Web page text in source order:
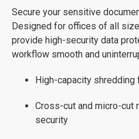
Secure your sensitive
Designed for offices of all
provide high-security data
workflow smooth and
High-capacity shredding
Cross-cut and micro-cut
security